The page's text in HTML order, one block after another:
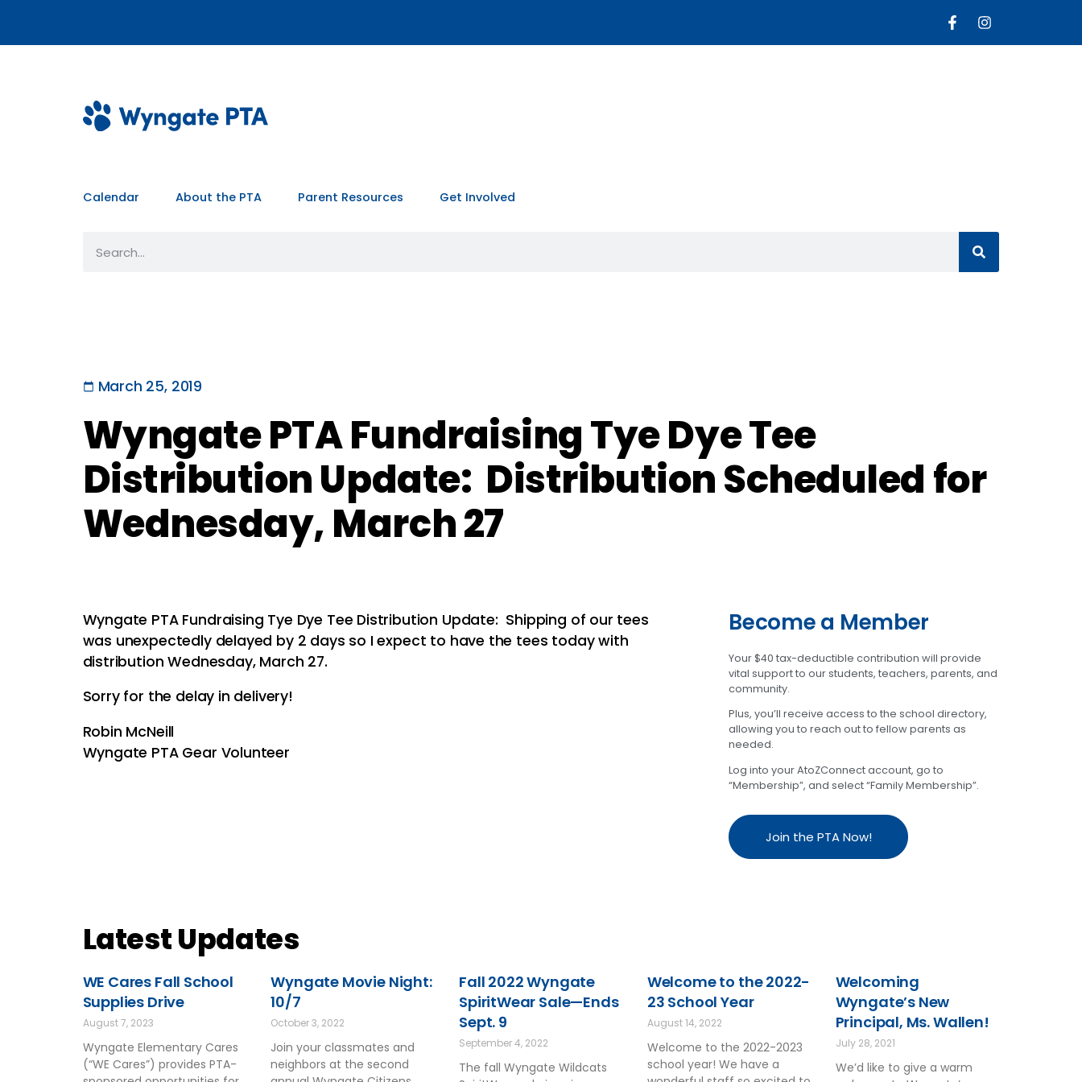
Calendar About the PTA Parent Resources Get Involved
March 25, 2019
Wyngate PTA Fundraising Tye Dye Tee
Distribution Update: Distribution Scheduled for
Wednesday, March 27
Wyngate PTA Fundraising Tye Dye Tee Distribution Update: Shipping of our tees
was unexpectedly delayed by 2 days so I expect to have the tees today with
distribution Wednesday, March 27.
Sorry for the delay in delivery!
Robin McNeill
Wyngate PTA Gear Volunteer
Become a Member
Your $40 tax-deductible contribution will provide
vital support to our students, teachers, parents, and
community.
Plus, you’ll receive access to the school directory,
allowing you to reach out to fellow parents as
needed.
Log into your AtoZConnect account, go to
“Membership”, and select “Family Membership”.
Join the PTA Now!
Latest Updates
WE Cares Fall School
Supplies Drive
August 7, 2023
Wyngate Elementary Cares
(“WE Cares”) provides PTA-
Wyngate Movie Night:
10/7
October 3, 2022
Join your classmates and
neighbors at the second
Fall 2022 Wyngate
SpiritWear Sale—Ends
Sept. 9
September 4, 2022
The fall Wyngate Wildcats
Welcome to the 2022-
23 School Year
August 14, 2022
Welcome to the 2022-2023
school year! We have a
Welcoming
Wyngate’s New
Principal, Ms. Wallen!
July 28, 2021
We’d like to give a warm